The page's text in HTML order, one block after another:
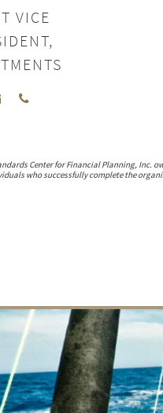
VICE
Center for Financial Planning, Inc.
who successfully complete the